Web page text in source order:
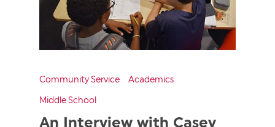
Community Service Academics
Middle School
An Interview with Casey